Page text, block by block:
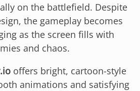
on the battlefield. Despite
the gameplay becomes
as the screen fills with
and chaos.
offers bright, cartoon-style
animations and satisfying